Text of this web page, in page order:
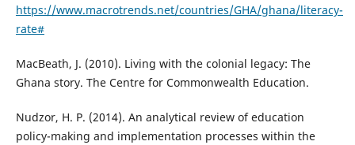
https://www.macrotrends.net/countries/GHA/ghana/literacy-
rate#
MacBeath, J. (2010). Living with the colonial legacy: The
Ghana story. The Centre for Commonwealth Education.
Nudzor, H. P. (2014). An analytical review of education
policy-making and implementation processes within the